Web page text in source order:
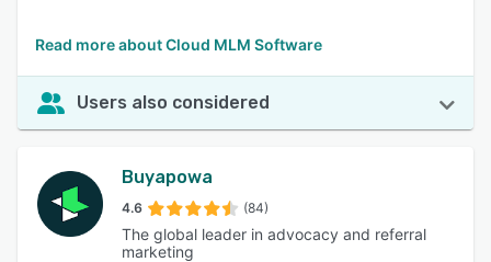
Read more about Cloud MLM Software
Users also considered
Buyapowa
4.6 (84)
The global leader in advocacy and referral
marketing